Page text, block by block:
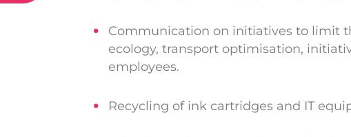
Communication on initiatives to limit
ecology, transport optimisation,
employees.
Recycling of ink cartridges and IT